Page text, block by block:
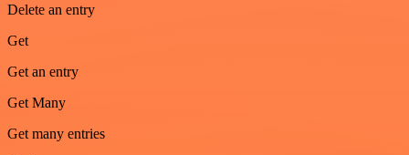
Delete an entry
Get
Get an entry
Get Many
Get many entries